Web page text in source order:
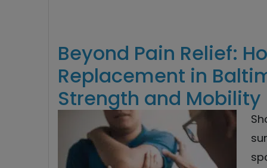
Beyond Pain Relief:
Replacement in
Strength and Mobility